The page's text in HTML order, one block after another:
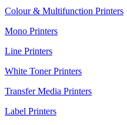
Colour & Multifunction Printers
Mono Printers
Line Printers
White Toner Printers
Transfer Media Printers
Label Printers